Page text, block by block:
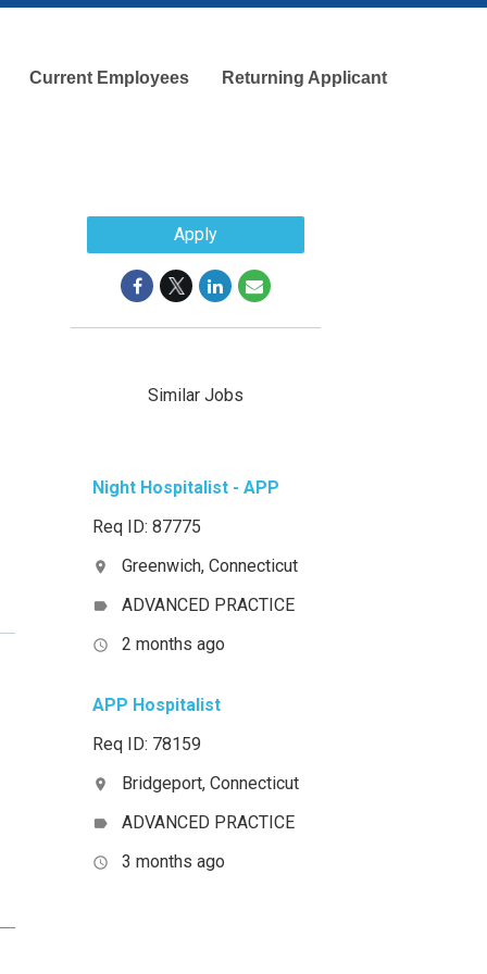
Current Employees Returning Applicant
Apply
Similar Jobs
Night Hospitalist - APP
Req ID: 87775
location_on Greenwich, Connecticut
label ADVANCED PRACTICE
access_time 2 months ago
APP Hospitalist
Req ID: 78159
location_on Bridgeport, Connecticut
label ADVANCED PRACTICE
access_time 3 months ago